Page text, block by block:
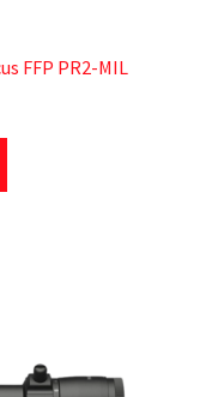
FFP PR2-MIL